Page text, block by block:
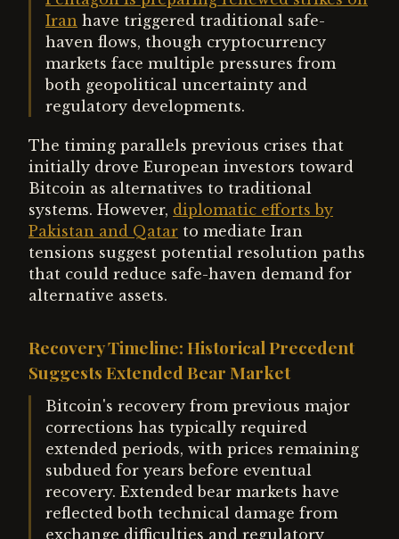
Iran have triggered traditional safe-
haven flows, though cryptocurrency
markets face multiple pressures from
both geopolitical uncertainty and
regulatory developments.
The timing parallels previous crises that
initially drove European investors toward
Bitcoin as alternatives to traditional
systems. However, diplomatic efforts by
Pakistan and Qatar to mediate Iran
tensions suggest potential resolution paths
that could reduce safe-haven demand for
alternative assets.
Recovery Timeline: Historical Precedent
Suggests Extended Bear Market
Bitcoin's recovery from previous major
corrections has typically required
extended periods, with prices remaining
subdued for years before eventual
recovery. Extended bear markets have
reflected both technical damage from
exchange difficulties and regulatory